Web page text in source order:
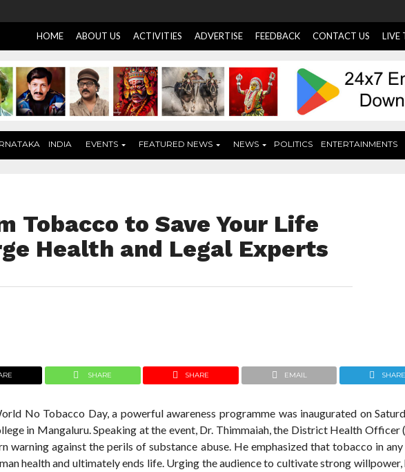
HOME ABOUT US ACTIVITIES ADVERTISE FEEDBACK CONTACT US LIVE
INDIA EVENTS FEATURED NEWS NEWS POLITICS ENTERTAINMENTS
Tobacco to Save Your Life
Health and Legal Experts
SHARE SHARE EMAIL SHARE
No Tobacco Day, a powerful awareness programme was inaugurated on
in Mangaluru. Speaking at the event, Dr. Thimmaiah, the District Health
warning against the perils of substance abuse. He emphasized that tobacco in
health and ultimately ends life. Urging the audience to cultivate strong willpower,